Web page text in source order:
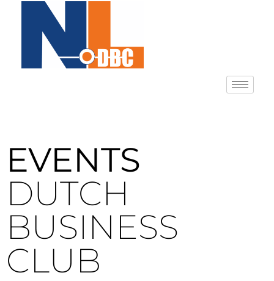
EVENTS
DUTCH
BUSINESS
CLUB